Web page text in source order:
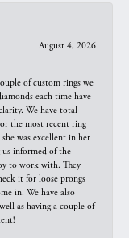
August 4, 2026
of custom rings we
each time have
We have total
the most recent ring
was excellent in her
us informed of the
to work with. They
it for loose prongs
in. We have also
as having a couple of